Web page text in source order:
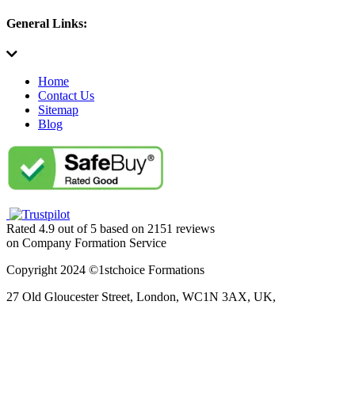
General Links:
Home
Contact Us
Sitemap
Blog
Rated 4.9 out of 5 based on 2151 reviews
on Company Formation Service
Copyright 2024 ©1stchoice Formations
27 Old Gloucester Street, London, WC1N 3AX, UK,